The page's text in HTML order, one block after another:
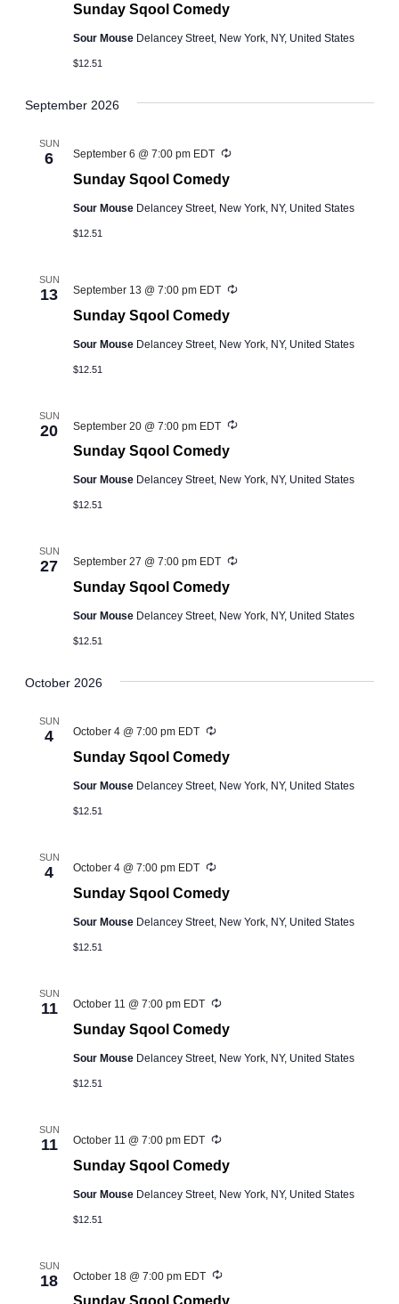
Sunday Sqool Comedy
Sour Mouse Delancey Street, New York, NY, United States
$12.51
September 2026
SUN
6
Sunday Sqool Comedy
September 6 @ 7:00 pm EDT Recurring
Sour Mouse Delancey Street, New York, NY, United States
$12.51
SUN
13
Sunday Sqool Comedy
September 13 @ 7:00 pm EDT Recurring
Sour Mouse Delancey Street, New York, NY, United States
$12.51
SUN
20
Sunday Sqool Comedy
September 20 @ 7:00 pm EDT Recurring
Sour Mouse Delancey Street, New York, NY, United States
$12.51
SUN
27
Sunday Sqool Comedy
September 27 @ 7:00 pm EDT Recurring
Sour Mouse Delancey Street, New York, NY, United States
$12.51
October 2026
SUN
4
Sunday Sqool Comedy
October 4 @ 7:00 pm EDT Recurring
Sour Mouse Delancey Street, New York, NY, United States
$12.51
SUN
4
Sunday Sqool Comedy
October 4 @ 7:00 pm EDT Recurring
Sour Mouse Delancey Street, New York, NY, United States
$12.51
SUN
11
Sunday Sqool Comedy
October 11 @ 7:00 pm EDT Recurring
Sour Mouse Delancey Street, New York, NY, United States
$12.51
SUN
11
Sunday Sqool Comedy
October 11 @ 7:00 pm EDT Recurring
Sour Mouse Delancey Street, New York, NY, United States
$12.51
SUN
18 October 18 @ 7:00 pm EDT Recurring